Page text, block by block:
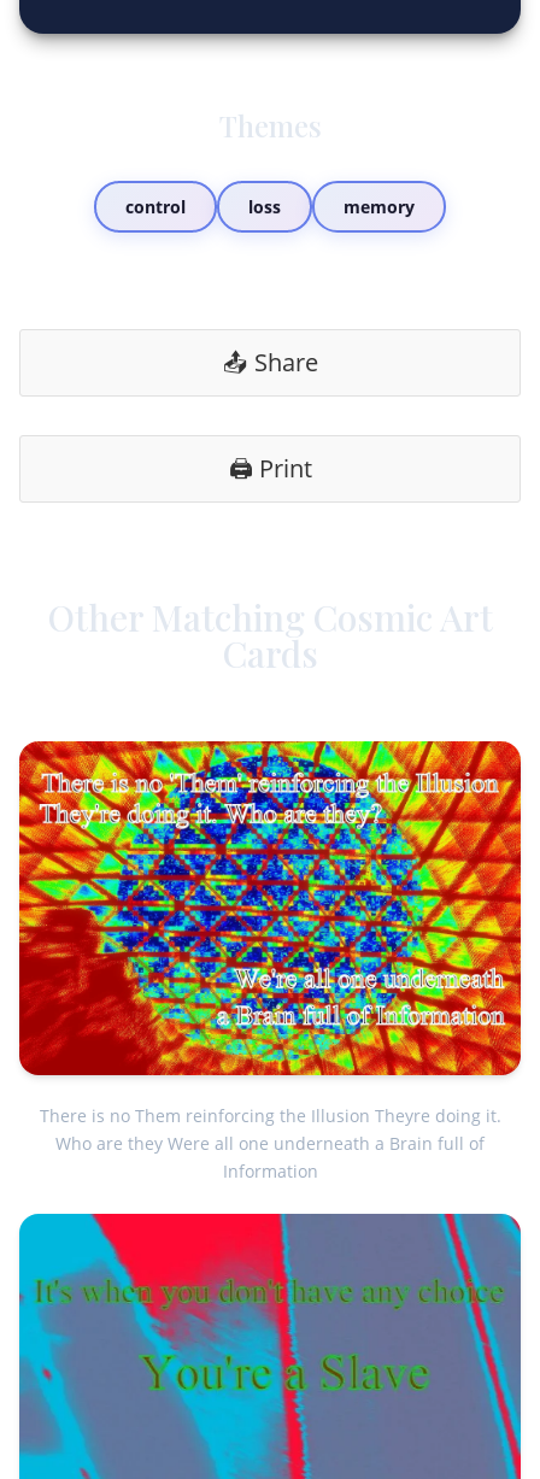
Themes
control loss memory
📤 Share
🖨️ Print
Other Matching Cosmic Art
Cards
There is no Them reinforcing the Illusion Theyre doing it.
Who are they Were all one underneath a Brain full of
Information